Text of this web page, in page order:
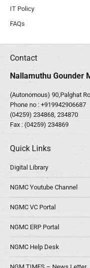
IT Policy
FAQs
Contact
Nallamuthu Gounder
(Autonomous) 90,Palghat
Phone no : +919942906687
(04259) 234868, 234870
Fax : (04259) 234869
Quick Links
Digital Library
NGMC Youtube Channel
NGMC VC Portal
NGMC ERP Portal
NGMC Help Desk